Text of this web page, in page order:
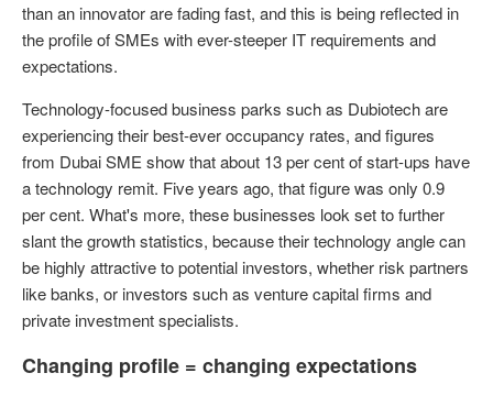
than an innovator are fading fast, and this is being reflected in
the profile of SMEs with ever-steeper IT requirements and
expectations.
Technology-focused business parks such as Dubiotech are
experiencing their best-ever occupancy rates, and figures
from Dubai SME show that about 13 per cent of start-ups have
a technology remit. Five years ago, that figure was only 0.9
per cent. What's more, these businesses look set to further
slant the growth statistics, because their technology angle can
be highly attractive to potential investors, whether risk partners
like banks, or investors such as venture capital firms and
private investment specialists.
Changing profile = changing expectations